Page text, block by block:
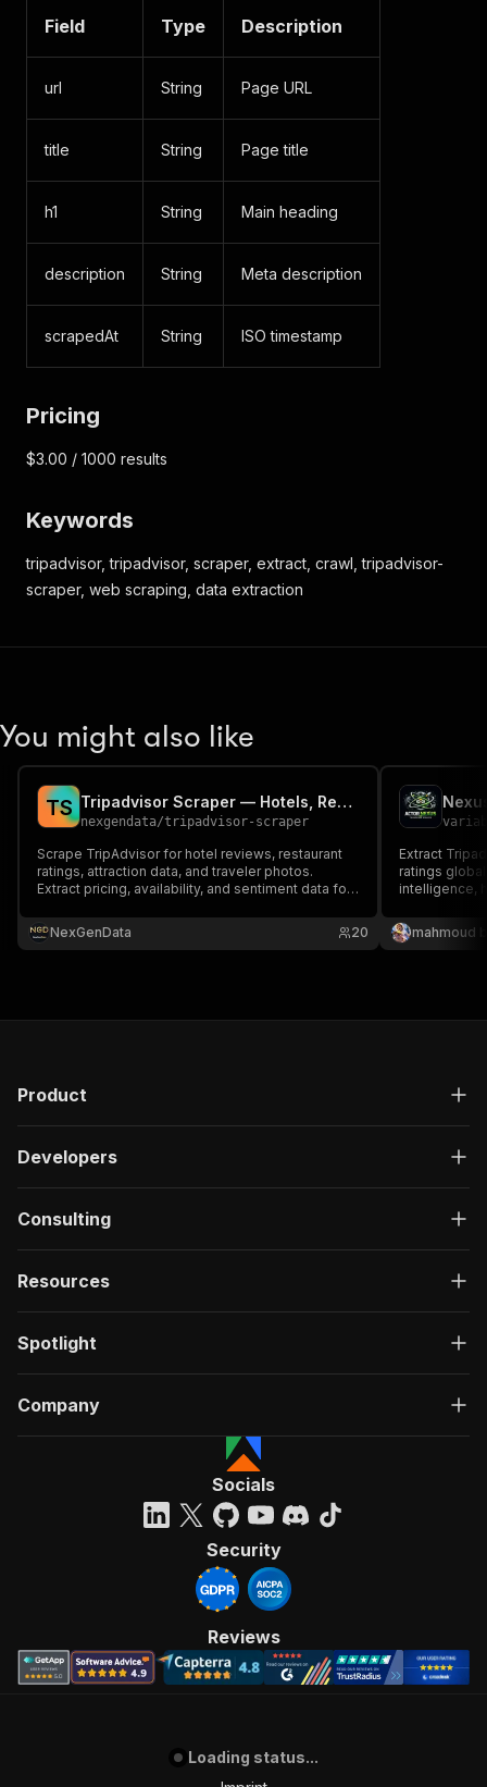
Field Type Description
url String Page URL
title String Page title
h1 String Main heading
description String Meta description
scrapedAt String ISO timestamp
Pricing
$3.00 / 1000 results
Keywords
tripadvisor, tripadvisor, scraper, extract, crawl, tripadvisor-
scraper, web scraping, data extraction
You might also like
TS Tripadvisor Scraper — Hotels, Restaurants & Reviews API
nexgendata/tripadvisor-scraper
Scrape TripAdvisor for hotel reviews, restaurant
ratings, attraction data, and traveler photos.
Extract pricing, availability, and sentiment data for
NexGenData
20
Extract
ratings
intelligence,
mahmoud
Product
Developers
Consulting
Resources
Spotlight
Company
Socials
Security
Reviews
Loading status...